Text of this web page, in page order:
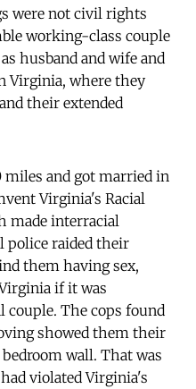
were not civil rights
working-class couple
husband and wife and
Virginia, where they
their extended
miles and got married in
Virginia's Racial
made interracial
police raided their
them having sex,
if it was
couple. The cops found
showed them their
wall. That was
violated Virginia's